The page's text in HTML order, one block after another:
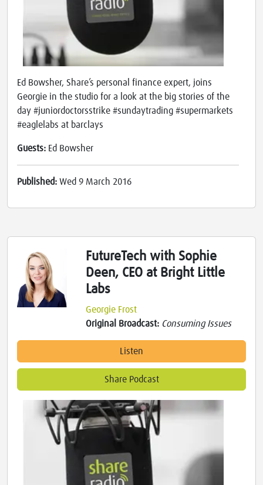
Ed Bowsher, Share’s personal finance expert, joins
Georgie in the studio for a look at the big stories of the
day #juniordoctorsstrike #sundaytrading #supermarkets
#eaglelabs at barclays
Guests: Ed Bowsher
Published: Wed 9 March 2016
FutureTech with Sophie
Deen, CEO at Bright Little
Labs
Georgie Frost
Original Broadcast: Consuming Issues
Listen
Share Podcast